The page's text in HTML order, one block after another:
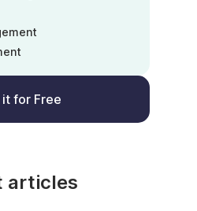
it for Free
articles